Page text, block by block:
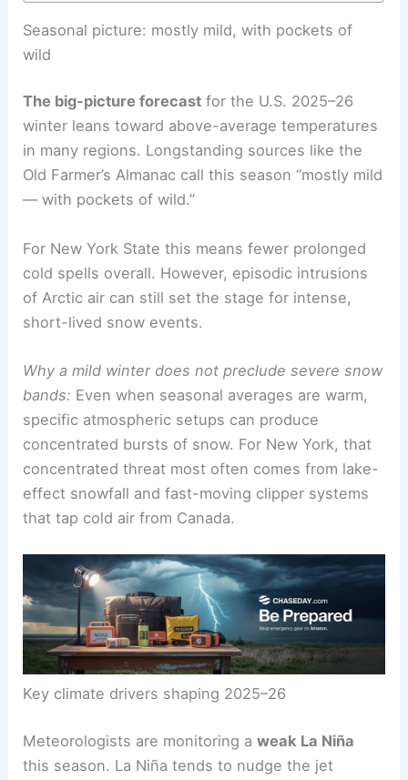
Seasonal picture: mostly mild, with pockets of
wild
The big-picture forecast for the U.S. 2025–26
winter leans toward above-average temperatures
in many regions. Longstanding sources like the
Old Farmer’s Almanac call this season “mostly mild
— with pockets of wild.”
For New York State this means fewer prolonged
cold spells overall. However, episodic intrusions
of Arctic air can still set the stage for intense,
short-lived snow events.
Why a mild winter does not preclude severe snow
bands: Even when seasonal averages are warm,
specific atmospheric setups can produce
concentrated bursts of snow. For New York, that
concentrated threat most often comes from lake-
effect snowfall and fast-moving clipper systems
that tap cold air from Canada.
Key climate drivers shaping 2025–26
Meteorologists are monitoring aweak La Niña
this season. La Niña tends to nudge the jet